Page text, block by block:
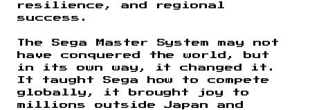
resilience, and regional
success.
The Sega Master System may not
have conquered the world, but
in its own way, it changed it.
It taught Sega how to compete
globally, it brought joy to
millions outside Japan and